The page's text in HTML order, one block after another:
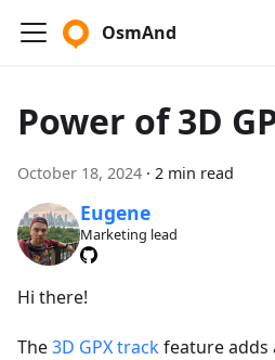
OsmAnd
Power of 3D
October 18, 2024 · 2 min read
Eugene
Marketing lead
Hi there!
The3D GPX trackfeature adds